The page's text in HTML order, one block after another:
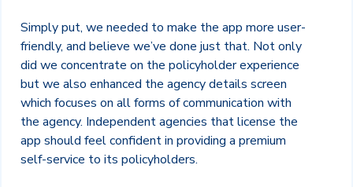
Simply put, we needed to make the app more user-
friendly, and believe we’ve done just that. Not only
did we concentrate on the policyholder experience
but we also enhanced the agency details screen
which focuses on all forms of communication with
the agency. Independent agencies that license the
app should feel confident in providing a premium
self-service to its policyholders.